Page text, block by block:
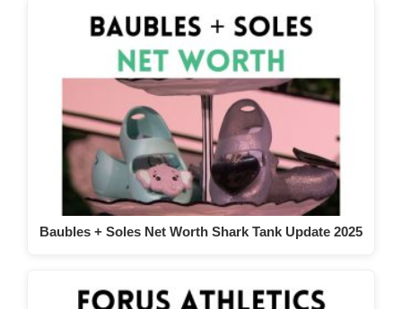
Baubles + Soles Net Worth Shark Tank Update 2025